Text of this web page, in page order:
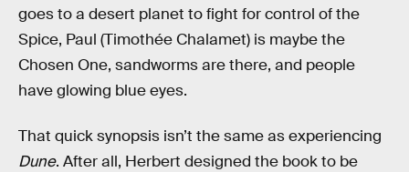
goes to a desert planet to fight for control of the
Spice, Paul (Timothée Chalamet) is maybe the
Chosen One, sandworms are there, and people
have glowing blue eyes.
That quick synopsis isn’t the same as experiencing
Dune. After all, Herbert designed the book to be